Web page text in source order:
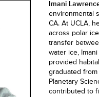
Imani
environmental
CA. At UCLA,
across polar
transfer
water ice,
provided
graduated
Planetary
contributed to